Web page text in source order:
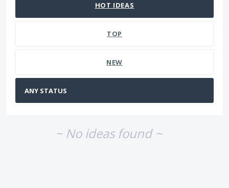
HOT IDEAS
TOP
NEW
~ No ideas found ~